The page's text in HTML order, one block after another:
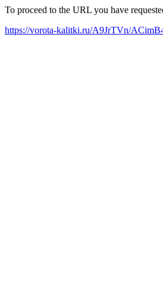
To proceed to the URL you have
https://vorota-kalitki.ru/A9JrTVn/